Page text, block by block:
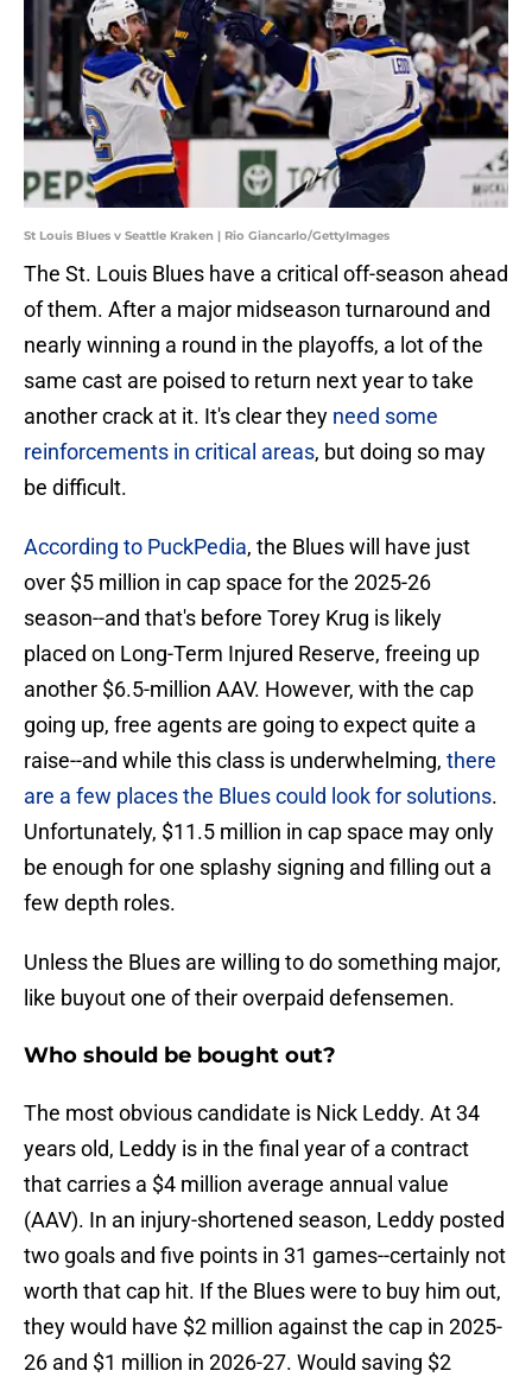
St Louis Blues v Seattle Kraken | Rio Giancarlo/GettyImages
The St. Louis Blues have a critical off-season ahead
of them. After a major midseason turnaround and
nearly winning a round in the playoffs, a lot of the
same cast are poised to return next year to take
another crack at it. It's clear they need some
reinforcements in critical areas, but doing so may
be difficult.
According to PuckPedia, the Blues will have just
over $5 million in cap space for the 2025-26
season--and that's before Torey Krug is likely
placed on Long-Term Injured Reserve, freeing up
another $6.5-million AAV. However, with the cap
going up, free agents are going to expect quite a
raise--and while this class is underwhelming, there
are a few places the Blues could look for solutions.
Unfortunately, $11.5 million in cap space may only
be enough for one splashy signing and filling out a
few depth roles.
Unless the Blues are willing to do something major,
like buyout one of their overpaid defensemen.
Who should be bought out?
The most obvious candidate is Nick Leddy. At 34
years old, Leddy is in the final year of a contract
that carries a $4 million average annual value
(AAV). In an injury-shortened season, Leddy posted
two goals and five points in 31 games--certainly not
worth that cap hit. If the Blues were to buy him out,
they would have $2 million against the cap in 2025-
26 and $1 million in 2026-27. Would saving $2